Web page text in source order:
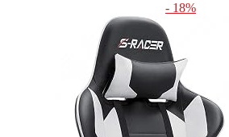
- 18%